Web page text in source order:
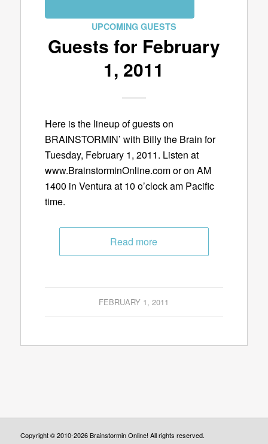
UPCOMING GUESTS
Guests for February
1, 2011
Here is the lineup of guests on
BRAINSTORMIN’ with Billy the Brain for
Tuesday, February 1, 2011. Listen at
www.BrainstorminOnline.com or on AM
1400 in Ventura at 10 o’clock am Pacific
time.
Read more
FEBRUARY 1, 2011
Copyright © 2010-2026 Brainstormin Online! All rights reserved.